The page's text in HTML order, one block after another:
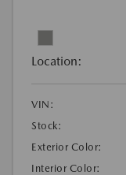
Location:
VIN:
Stock:
Exterior Color:
Interior Color: